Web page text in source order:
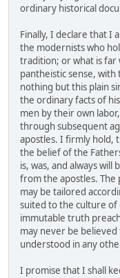
ordinary historical
Finally, I declare that I
the modernists who
tradition; or what is far
pantheistic sense,
nothing but this plain
the ordinary facts of
men by their own
through subsequent
apostles. I firmly hold,
the belief of the
is, was, and always will
from the apostles.
may be tailored
suited to the culture of
immutable truth
may never be
understood in any
I promise that I shall